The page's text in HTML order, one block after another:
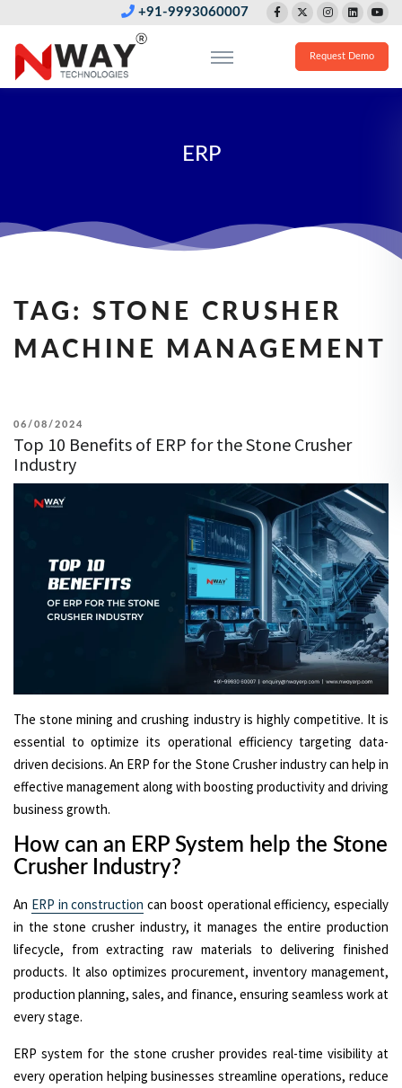
+91-9993060007
Request Demo
ERP
TAG: STONE CRUSHER
MACHINE MANAGEMENT
POSTED
ON
06/08/2024
Top 10 Benefits of ERP for the Stone Crusher
Industry
The stone mining and crushing industry is highly competitive. It is
essential to optimize its operational efficiency targeting data-
driven decisions. An ERP for the Stone Crusher industry can help in
effective management along with boosting productivity and driving
business growth.
How can an ERP System help the Stone
Crusher Industry?
An ERP in construction can boost operational efficiency, especially
in the stone crusher industry, it manages the entire production
lifecycle, from extracting raw materials to delivering finished
products. It also optimizes procurement, inventory management,
production planning, sales, and finance, ensuring seamless work at
every stage.
ERP system for the stone crusher provides real-time visibility at
every operation helping businesses streamline operations, reduce